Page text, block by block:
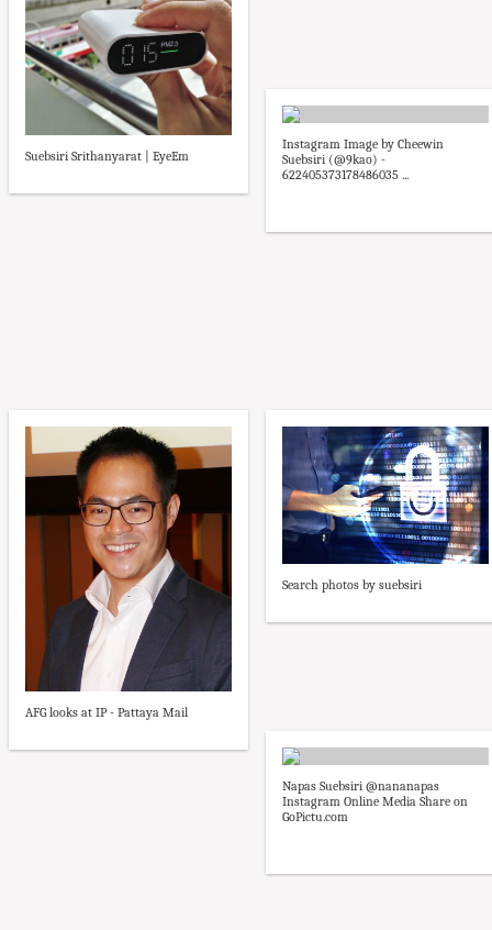
Suebsiri Srithanyarat | EyeEm
Instagram Image by Cheewin
Suebsiri (@9kao) -
622405373178486035 ...
AFG looks at IP - Pattaya Mail
Search photos by suebsiri
Napas Suebsiri @nananapas
Instagram Online Media Share on
GoPictu.com